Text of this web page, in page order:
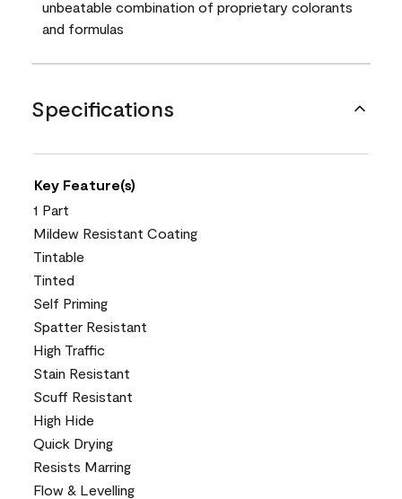
unbeatable combination of proprietary colorants
and formulas
Specifications
Key Feature(s)
1 Part
Mildew Resistant Coating
Tintable
Tinted
Self Priming
Spatter Resistant
High Traffic
Stain Resistant
Scuff Resistant
High Hide
Quick Drying
Resists Marring
Flow & Levelling